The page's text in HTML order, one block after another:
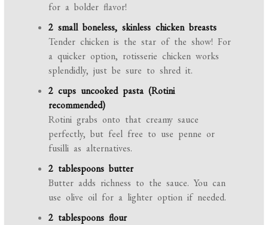
for a bolder flavor!
2 small boneless, skinless chicken breasts
Tender chicken is the star of the show! For
a quicker option, rotisserie chicken works
splendidly, just be sure to shred it.
2 cups uncooked pasta (Rotini
recommended)
Rotini grabs onto that creamy sauce
perfectly, but feel free to use penne or
fusilli as alternatives.
2 tablespoons butter
Butter adds richness to the sauce. You can
use olive oil for a lighter option if needed.
2 tablespoons flour